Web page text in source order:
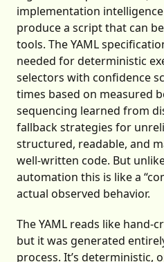
implementation
produce a script that can
tools. The YAML
needed for deterministic
selectors with confidence
times based on measured
sequencing learned from
fallback strategies for
structured, readable, and
well-written code. But
automation this is like a
actual observed behavior.
The YAML reads like hand-
but it was generated
process. It’s deterministic,